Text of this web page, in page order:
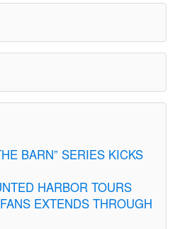
BARN” SERIES KICKS
HARBOR TOURS
EXTENDS THROUGH